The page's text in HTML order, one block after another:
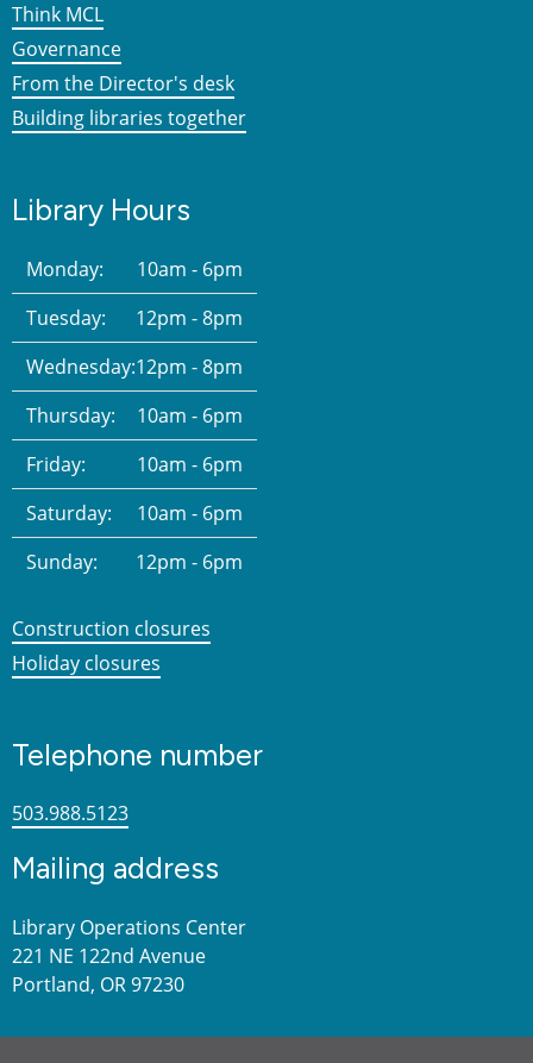
Think MCL
Governance
From the Director's desk
Building libraries together
Library Hours
Monday:
10am - 6pm
Tuesday:
12pm - 8pm
Wednesday:12pm - 8pm
Thursday:
10am - 6pm
Friday:
10am - 6pm
Saturday:
10am - 6pm
Sunday:
12pm - 6pm
Construction closures
Holiday closures
Telephone number
503.988.5123
Mailing address
Library Operations Center
221 NE 122nd Avenue
Portland, OR 97230